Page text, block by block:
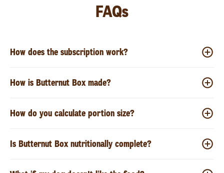
FAQs
How does the subscription work?
How is Butternut Box made?
How do you calculate portion size?
Is Butternut Box nutritionally complete?